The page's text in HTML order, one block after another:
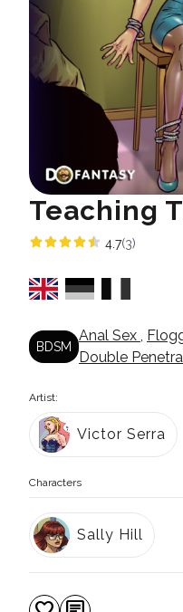
Teaching
4.7(3)
BDSM
Anal Sex ,
Double
Artist:
Victor Serra
Characters
Sally Hill